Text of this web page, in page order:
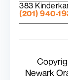
383
(201) 940-
Newark